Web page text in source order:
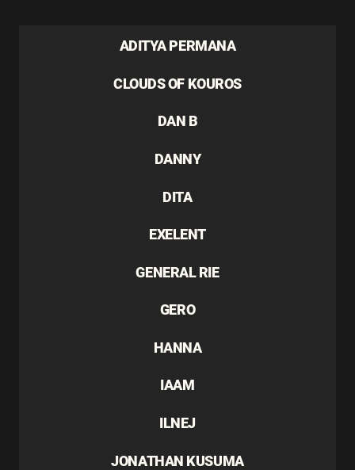
ADITYA PERMANA
CLOUDS OF KOUROS
DAN B
DANNY
DITA
EXELENT
GENERAL RIE
GERO
HANNA
IAAM
ILNEJ
JONATHAN KUSUMA